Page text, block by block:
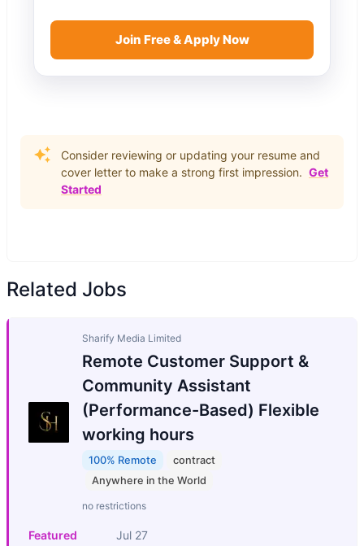
Join Free & Apply Now
Consider reviewing or updating your resume and
cover letter to make a strong first impression. Get
Started
Related Jobs
Sharify Media Limited
Remote Customer Support &
Community Assistant
(Performance-Based) Flexible
working hours
100% Remote
contract
Anywhere in the World
no restrictions
Featured Jul 27